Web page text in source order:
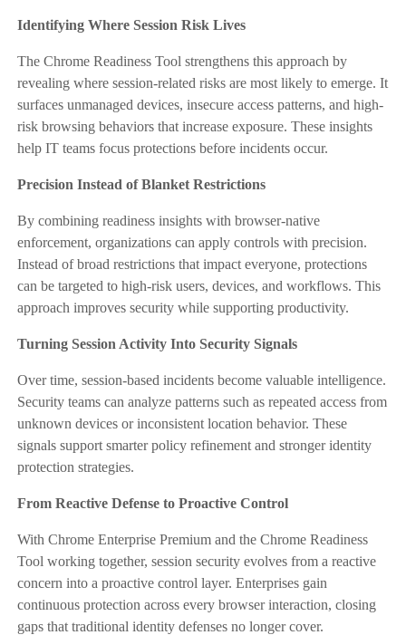
Identifying Where Session Risk Lives
The Chrome Readiness Tool strengthens this approach by
revealing where session-related risks are most likely to emerge. It
surfaces unmanaged devices, insecure access patterns, and high-
risk browsing behaviors that increase exposure. These insights
help IT teams focus protections before incidents occur.
Precision Instead of Blanket Restrictions
By combining readiness insights with browser-native
enforcement, organizations can apply controls with precision.
Instead of broad restrictions that impact everyone, protections
can be targeted to high-risk users, devices, and workflows. This
approach improves security while supporting productivity.
Turning Session Activity Into Security Signals
Over time, session-based incidents become valuable intelligence.
Security teams can analyze patterns such as repeated access from
unknown devices or inconsistent location behavior. These
signals support smarter policy refinement and stronger identity
protection strategies.
From Reactive Defense to Proactive Control
With Chrome Enterprise Premium and the Chrome Readiness
Tool working together, session security evolves from a reactive
concern into a proactive control layer. Enterprises gain
continuous protection across every browser interaction, closing
gaps that traditional identity defenses no longer cover.